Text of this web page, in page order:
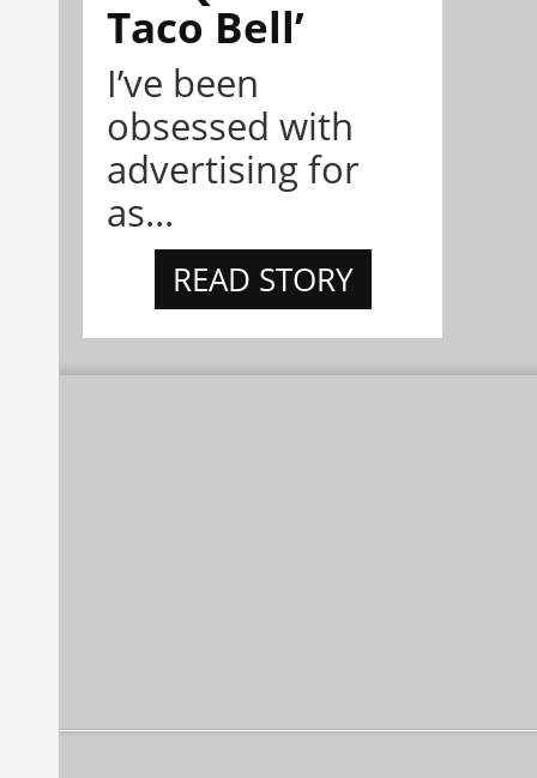
Taco Bell’
I’ve been
obsessed with
advertising for
as...
READ STORY